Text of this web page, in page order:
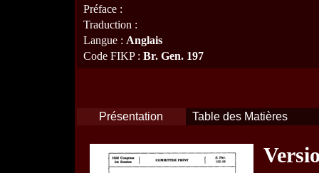
Préface :
Traduction :
Langue : Anglais
Code FIKP: Br. Gen. 197
Présentation Table des Matières